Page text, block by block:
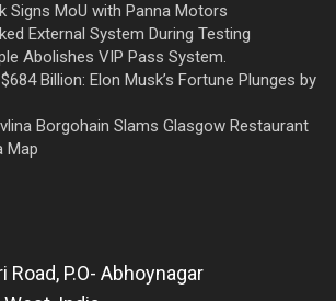
Signs MoU with Panna Motors
External System During Testing
Abolishes VIP Pass System.
Billion: Elon Musk’s Fortune Plunges by
Borgohain Slams Glasgow Restaurant
Map
Road, P.O- Abhoynagar